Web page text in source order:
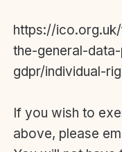
https://
the-general-
gdpr/individual-
If you wish to
above, please